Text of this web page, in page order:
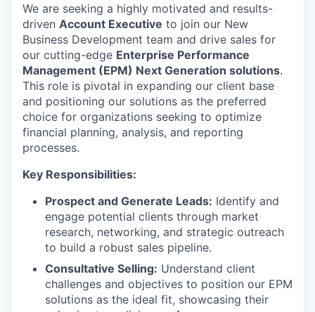
We are seeking a highly motivated and results-
driven Account Executive to join our New
Business Development team and drive sales for
our cutting-edge Enterprise Performance
Management (EPM) Next Generation solutions.
This role is pivotal in expanding our client base
and positioning our solutions as the preferred
choice for organizations seeking to optimize
financial planning, analysis, and reporting
processes.
Key Responsibilities:
Prospect and Generate Leads: Identify and
engage potential clients through market
research, networking, and strategic outreach
to build a robust sales pipeline.
Consultative Selling: Understand client
challenges and objectives to position our EPM
solutions as the ideal fit, showcasing their